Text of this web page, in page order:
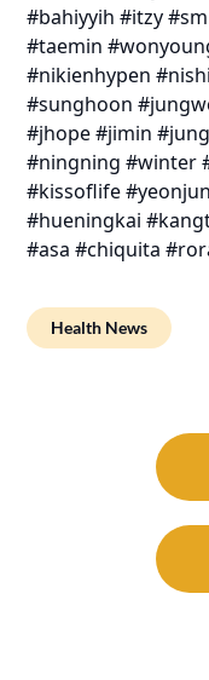
#bahiyyih #itzy
#taemin
#nikienhypen
#sunghoon
#jhope #jimin
#ningning #winter
#kissoflife
#hueningkai
#asa #chiquita
Health News
navigation